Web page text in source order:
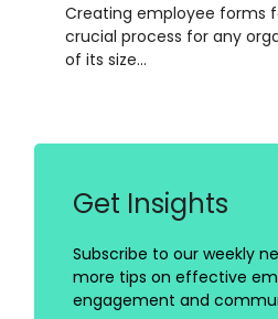
Creating employee forms
crucial process for any
of its size…
Get Insights
Subscribe to our weekly
more tips on effective
engagement and